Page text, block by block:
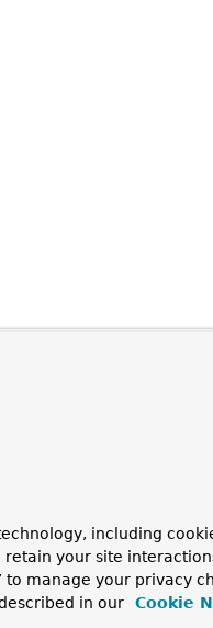
including
retain your site
to manage your privacy
in our
Cookie